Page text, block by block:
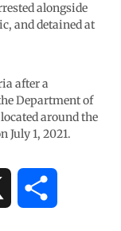
alongside
and detained at
after a
Department of
around the
July 1, 2021.